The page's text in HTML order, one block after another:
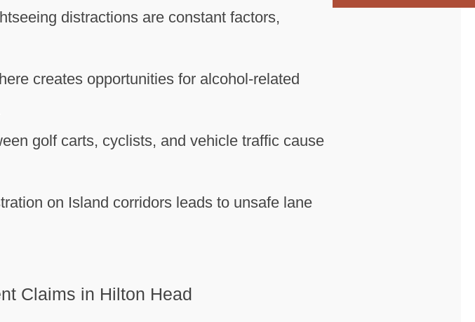
distractions are constant factors,
creates opportunities for alcohol-related
golf carts, cyclists, and vehicle traffic cause
on Island corridors leads to unsafe lane
Claims in Hilton Head